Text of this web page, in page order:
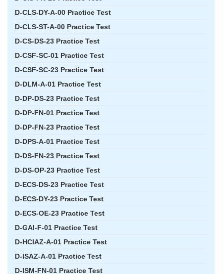
D-CLS-DY-A-00 Practice Test
D-CLS-ST-A-00 Practice Test
D-CS-DS-23 Practice Test
D-CSF-SC-01 Practice Test
D-CSF-SC-23 Practice Test
D-DLM-A-01 Practice Test
D-DP-DS-23 Practice Test
D-DP-FN-01 Practice Test
D-DP-FN-23 Practice Test
D-DPS-A-01 Practice Test
D-DS-FN-23 Practice Test
D-DS-OP-23 Practice Test
D-ECS-DS-23 Practice Test
D-ECS-DY-23 Practice Test
D-ECS-OE-23 Practice Test
D-GAI-F-01 Practice Test
D-HCIAZ-A-01 Practice Test
D-ISAZ-A-01 Practice Test
D-ISM-FN-01 Practice Test